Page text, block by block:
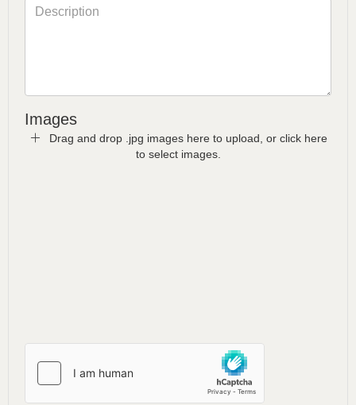
Images
Drag and drop .jpg images here to upload, or click here
to select images.